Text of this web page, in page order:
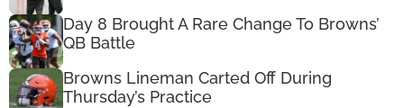
Day 8 Brought A Rare Change To Browns’
QB Battle
Browns Lineman Carted Off During
Thursday’s Practice